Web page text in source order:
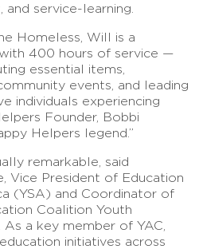
service-learning.
Homeless, Will is a
400 hours of service —
essential items,
events, and leading
individuals experiencing
Founder, Bobbi
Helpers legend.”
remarkable, said
Vice President of Education
(YSA) and Coordinator of
Coalition Youth
a key member of YAC,
initiatives across